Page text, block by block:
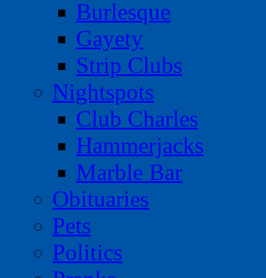
Burlesque
Gayety
Strip Clubs
Nightspots
Club Charles
Hammerjacks
Marble Bar
Obituaries
Pets
Politics